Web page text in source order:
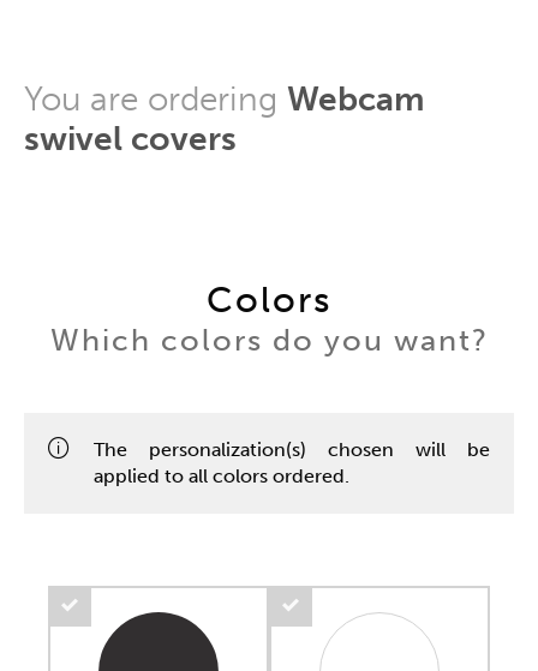
You are ordering Webcam
swivel covers
Colors
Which colors do you want?
The personalization(s) chosen will be
applied to all colors ordered.